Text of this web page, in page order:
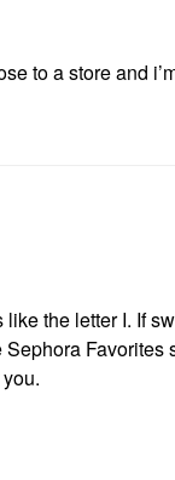
to a store and
the letter I. If